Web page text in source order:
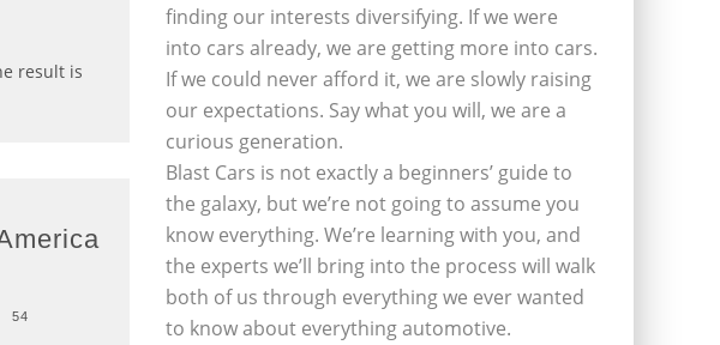
result is
54
finding our interests diversifying. If we were
into cars already, we are getting more into cars.
If we could never afford it, we are slowly raising
our expectations. Say what you will, we are a
curious generation.
Blast Cars is not exactly a beginners’ guide to
the galaxy, but we’re not going to assume you
know everything. We’re learning with you, and
the experts we’ll bring into the process will walk
both of us through everything we ever wanted
to know about everything automotive.